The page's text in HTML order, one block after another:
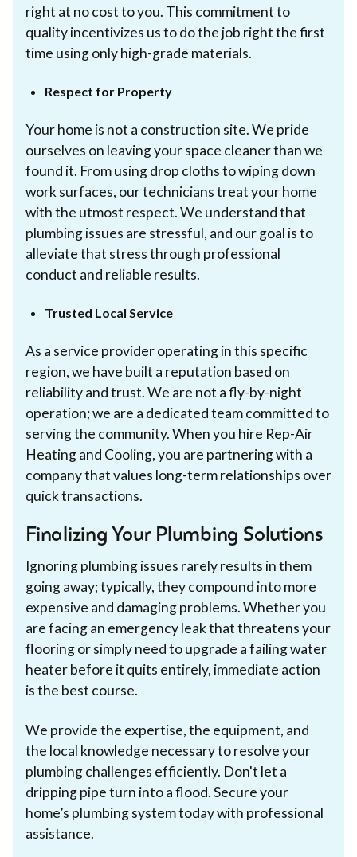
right at no cost to you. This commitment to
quality incentivizes us to do the job right the first
time using only high-grade materials.
Respect for Property
Your home is not a construction site. We pride
ourselves on leaving your space cleaner than we
found it. From using drop cloths to wiping down
work surfaces, our technicians treat your home
with the utmost respect. We understand that
plumbing issues are stressful, and our goal is to
alleviate that stress through professional
conduct and reliable results.
Trusted Local Service
As a service provider operating in this specific
region, we have built a reputation based on
reliability and trust. We are not a fly-by-night
operation; we are a dedicated team committed to
serving the community. When you hire Rep-Air
Heating and Cooling, you are partnering with a
company that values long-term relationships over
quick transactions.
Finalizing Your Plumbing Solutions
Ignoring plumbing issues rarely results in them
going away; typically, they compound into more
expensive and damaging problems. Whether you
are facing an emergency leak that threatens your
flooring or simply need to upgrade a failing water
heater before it quits entirely, immediate action
is the best course.
We provide the expertise, the equipment, and
the local knowledge necessary to resolve your
plumbing challenges efficiently. Don't let a
dripping pipe turn into a flood. Secure your
home’s plumbing system today with professional
assistance.